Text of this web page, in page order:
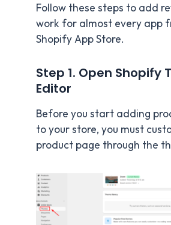
Follow these steps to add
work for almost every app
Shopify App Store.
Step 1. Open Shopify
Editor
Before you start adding
to your store, you must
product page through the